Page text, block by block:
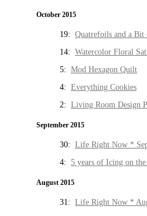
October 2015
19: Quatrefoils and a
14: Watercolor Floral
5: Mod Hexagon Quilt
4: Everything Cookies
2: Living Room Design
September 2015
30: Life Right Now *
4: 5 years of Icing on
August 2015
31: Life Right Now *